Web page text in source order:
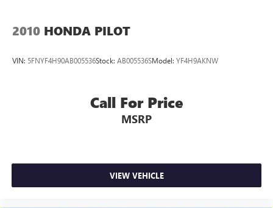
2010 HONDA PILOT
VIN: 5FNYF4H90AB005536Stock: AB005536SModel: YF4H9AKNW
Call For Price
MSRP
VIEW VEHICLE